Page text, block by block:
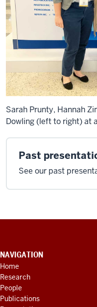
Sarah Prunty, Hannah
Dowling (left to right) at
Past
See our past
INFORMATION,
ADDITIONAL
LINKS
AND
RESOURCES
NAVIGATION
Home
Research
People
Publications